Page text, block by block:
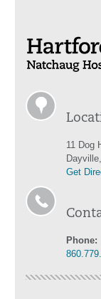
11 Dog
Get
Phone: